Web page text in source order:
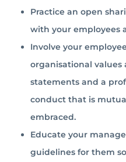
Practice an open
with your employees
Involve your
organisational
statements and a
conduct that is
embraced.
Educate your
guidelines for them